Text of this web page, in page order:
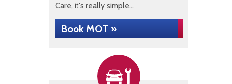
Care, it's really simple...
Book MOT »